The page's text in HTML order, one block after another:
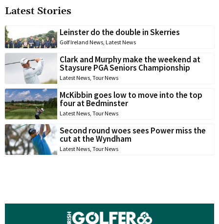
Latest Stories
Leinster do the double in Skerries
Golf Ireland News, Latest News
Clark and Murphy make the weekend at
Staysure PGA Seniors Championship
Latest News, Tour News
McKibbin goes low to move into the top
four at Bedminster
Latest News, Tour News
Second round woes sees Power miss the
cut at the Wyndham
Latest News, Tour News